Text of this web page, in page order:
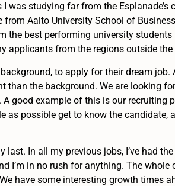
studying far from the Esplanade’s
from Aalto University School of
the best performing university students
applicants from the regions outside
to apply for their dream job.
the background. We are looking
good example of this is our recruiting
as possible get to know the candidate,
In all my previous jobs, I’ve had
I’m in no rush for anything. The
have some interesting growth times